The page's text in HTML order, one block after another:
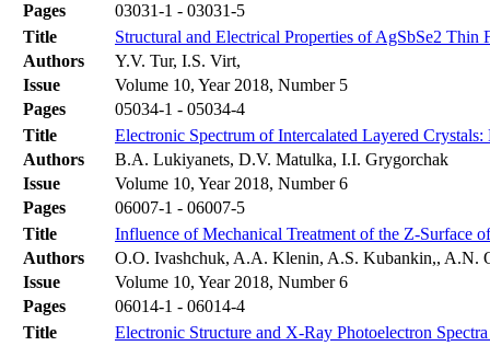
Pages
03031-1 - 03031-5
Title
Structural and Electrical Properties of AgSbSe2
Authors
Y.V. Tur, I.S. Virt,
Issue
Volume 10, Year 2018, Number 5
Pages
05034-1 - 05034-4
Title
Electronic Spectrum of Intercalated Layered
Authors
B.A. Lukiyanets, D.V. Matulka, I.I. Grygorchak
Issue
Volume 10, Year 2018, Number 6
Pages
06007-1 - 06007-5
Title
Influence of Mechanical Treatment of the Z-Surface
Authors
O.O. Ivashchuk, A.A. Klenin, A.S. Kubankin,, A.N.
Issue
Volume 10, Year 2018, Number 6
Pages
06014-1 - 06014-4
Title
Electronic Structure and X-Ray Photoelectron